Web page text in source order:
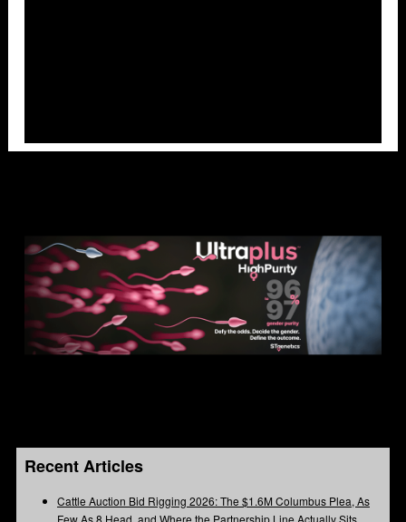
Recent Articles
Cattle Auction Bid Rigging 2026: The $1.6M Columbus Plea, As